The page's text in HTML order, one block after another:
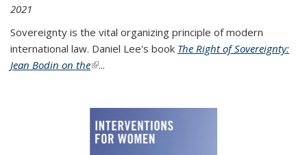
2021
Sovereignty is the vital organizing principle of modern
international law. Daniel Lee's book The Right of Sovereignty:
Jean Bodin on the(link is external)
...